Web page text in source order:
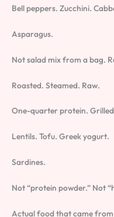
Bell peppers. Zucchini.
Asparagus.
Not salad mix from a bag.
Roasted. Steamed. Raw.
One-quarter protein.
Lentils. Tofu. Greek yogurt.
Sardines.
Not “protein powder.” Not
Actual food that came